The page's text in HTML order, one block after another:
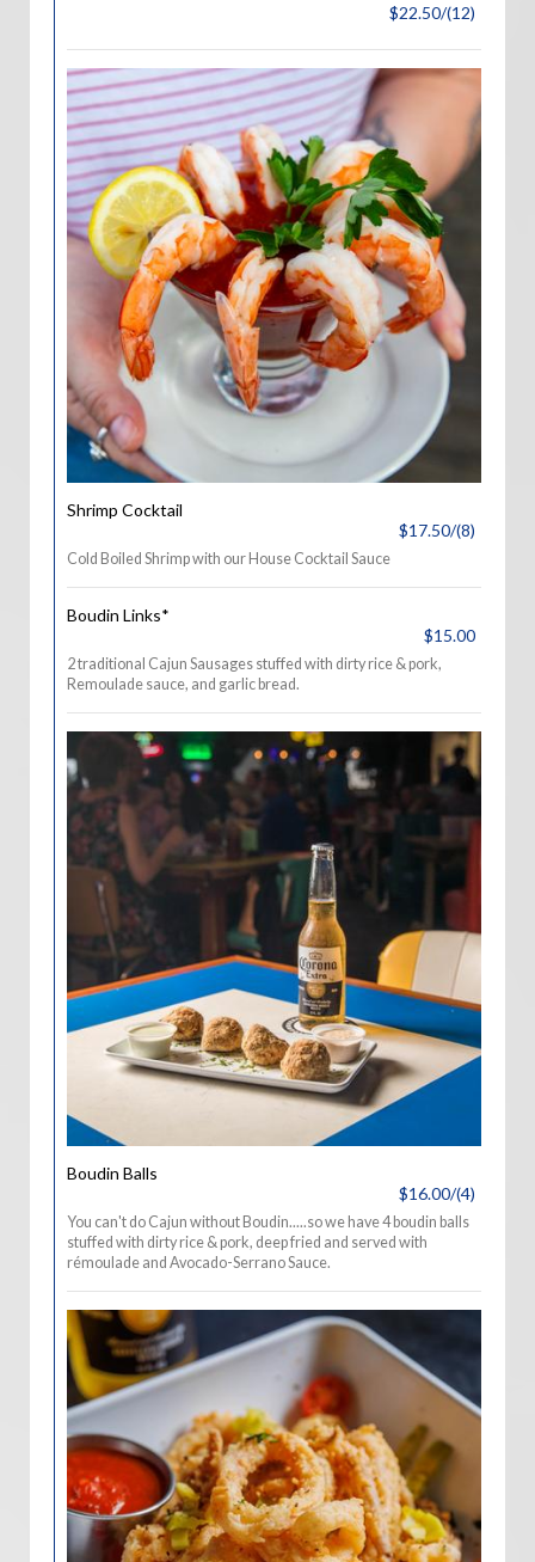
$22.50/(12)
Shrimp Cocktail
$17.50/(8)
Cold Boiled Shrimp with our House Cocktail Sauce
Boudin Links*
$15.00
2 traditional Cajun Sausages stuffed with dirty rice & pork,
Remoulade sauce, and garlic bread.
Boudin Balls
$16.00/(4)
You can't do Cajun without Boudin.....so we have 4 boudin balls
stuffed with dirty rice & pork, deep fried and served with
rémoulade and Avocado-Serrano Sauce.